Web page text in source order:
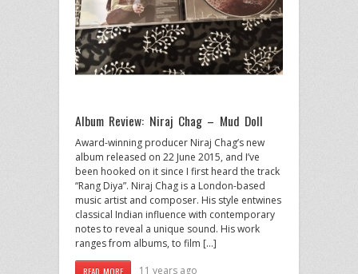
Album Review: Niraj Chag – Mud Doll
Award-winning producer Niraj Chag’s new
album released on 22 June 2015, and I’ve
been hooked on it since I first heard the track
“Rang Diya”. Niraj Chag is a London-based
music artist and composer. His style entwines
classical Indian influence with contemporary
notes to reveal a unique sound. His work
ranges from albums, to film […]
READ MORE 11 years ago